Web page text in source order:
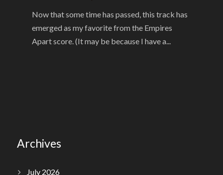
Now that some time has passed, this track has
emerged as my favorite from the Empires
Apart score. (It may be because I have a...
Archives
July 2026